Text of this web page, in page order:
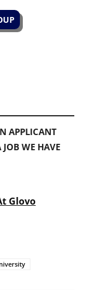
APPLICANT
WE HAVE
Glovo